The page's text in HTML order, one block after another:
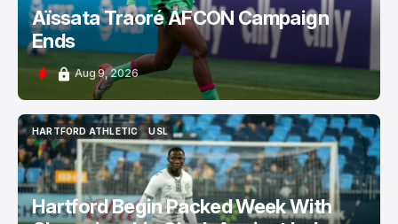
Aïssata Traoré AFCON Campaign
Ends
Aug 9, 2026
HARTFORD ATHLETIC
HARTFORD ATHLETIC
USL
USL
Hartford Begin Packed Week With